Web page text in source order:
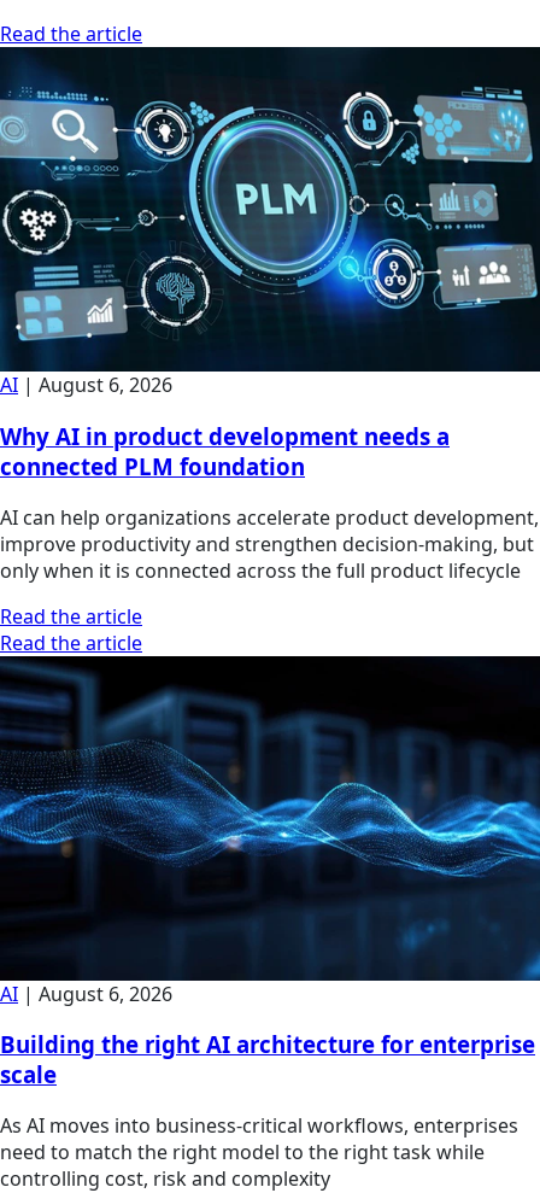
Read the article
AI | August 6, 2026
Why AI in product development needs a
connected PLM foundation
AI can help organizations accelerate product development,
improve productivity and strengthen decision-making, but
only when it is connected across the full product lifecycle
Read the article
Read the article
AI | August 6, 2026
Building the right AI architecture for enterprise
scale
As AI moves into business-critical workflows, enterprises
need to match the right model to the right task while
controlling cost, risk and complexity